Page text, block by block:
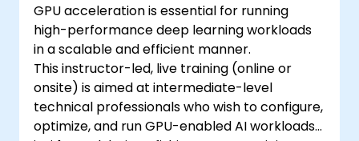
Installation, Cluster Security, Access Control,
High Availability of Control Planes, Monitoring
and Logging, Self-Healing of Applications,
Advanced Scheduling, Microservices-Based
Applications, Application Design Patterns, and
Deployment of Applications on Kubernetes
Clusters.
GPU acceleration is essential for running
high-performance deep learning workloads
in a scalable and efficient manner.
This instructor-led, live training (online or
onsite) is aimed at intermediate-level
technical professionals who wish to configure,
optimize, and run GPU-enabled AI workloads